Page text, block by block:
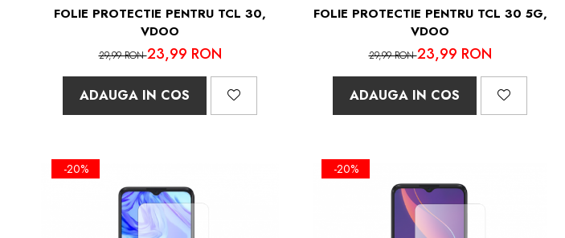
FOLIE PROTECTIE PENTRU TCL 30,
VDOO
29,99 RON23,99 RON
ADAUGA IN COS
FOLIE PROTECTIE PENTRU TCL 30 5G,
VDOO
29,99 RON23,99 RON
ADAUGA IN COS
-20% -20%